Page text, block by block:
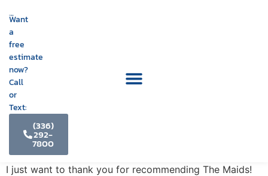
Want
a
free
estimate
now?
Call
or
Text:
(336)
292-
7800
I just want to thank you for recommending The Maids!